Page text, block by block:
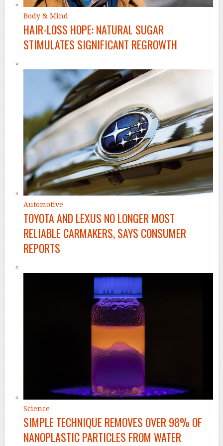
Body & Mind
HAIR-LOSS HOPE: NATURAL SUGAR
STIMULATES SIGNIFICANT REGROWTH
Automotive
TOYOTA AND LEXUS NO LONGER MOST
RELIABLE CARMAKERS, SAYS CONSUMER
REPORTS
Science
SIMPLE TECHNIQUE REMOVES OVER 98% OF
NANOPLASTIC PARTICLES FROM WATER